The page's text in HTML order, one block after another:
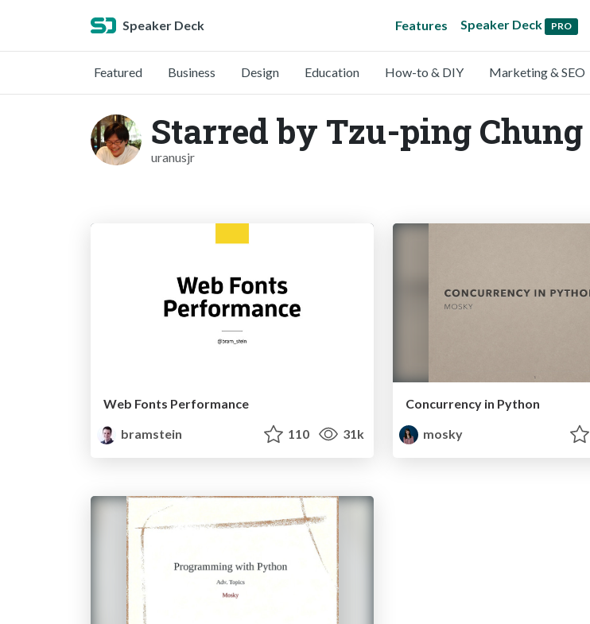
Speaker Deck Features Speaker Deck PRO
Featured Business Design Education How-to & DIY Marketing & SEO
Starred by Tzu-ping Chung
uranusjr
Web Fonts Performance
bramstein
110 31k
Concurrency in Python
mosky